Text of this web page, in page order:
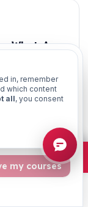
WhatsApp
& strategy —
content for
my courses
2,720
Join free ×
in, remember
which content
all, you consent